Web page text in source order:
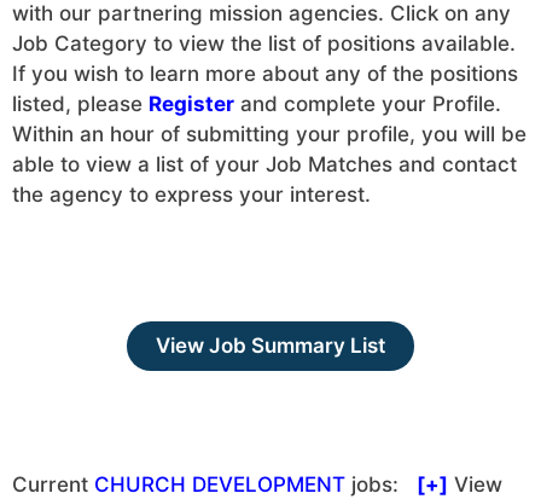
with our partnering mission agencies. Click on any
Job Category to view the list of positions available.
If you wish to learn more about any of the positions
listed, please Register and complete your Profile.
Within an hour of submitting your profile, you will be
able to view a list of your Job Matches and contact
the agency to express your interest.
View Job Summary List
Current CHURCH DEVELOPMENT jobs: [+] View